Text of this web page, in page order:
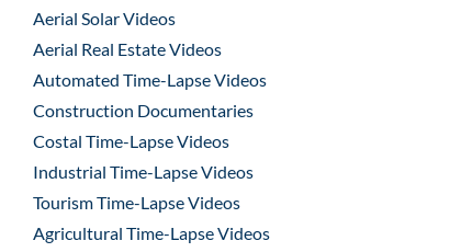
Aerial Solar Videos
Aerial Real Estate Videos
Automated Time-Lapse Videos
Construction Documentaries
Costal Time-Lapse Videos
Industrial Time-Lapse Videos
Tourism Time-Lapse Videos
Agricultural Time-Lapse Videos